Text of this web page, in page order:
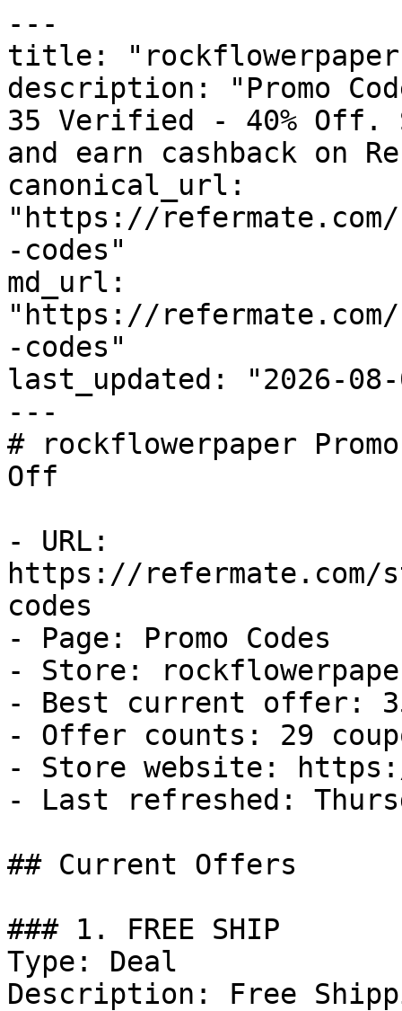
---
title: "rockflowerpaper
description: "Promo
35 Verified - 40% Off.
and earn cashback on
canonical_url:
"https://refermate.com/
-codes"
md_url:
"https://refermate.com/
-codes"
last_updated: "2026-08-
---
# rockflowerpaper
Off
- URL:
https://refermate.com/
codes
- Page: Promo Codes
- Store:
- Best current offer:
- Offer counts: 29
- Store website:
- Last refreshed:
## Current Offers
### 1. FREE SHIP
Type: Deal
Description: Free